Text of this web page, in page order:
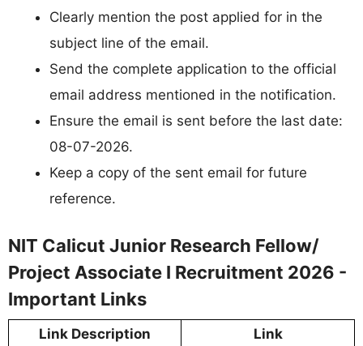
Clearly mention the post applied for in the
subject line of the email.
Send the complete application to the official
email address mentioned in the notification.
Ensure the email is sent before the last date:
08-07-2026.
Keep a copy of the sent email for future
reference.
NIT Calicut Junior Research Fellow/
Project Associate I Recruitment 2026 -
Important Links
Link Description
Link